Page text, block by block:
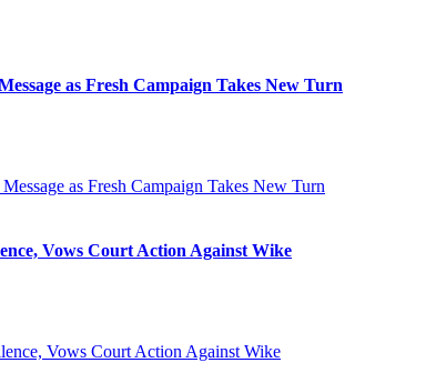
as Fresh Campaign Takes New Turn
Vows Court Action Against Wike